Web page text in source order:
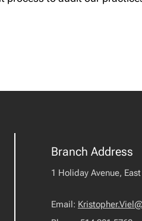
Branch Address
1 Holiday Avenue,
Email: